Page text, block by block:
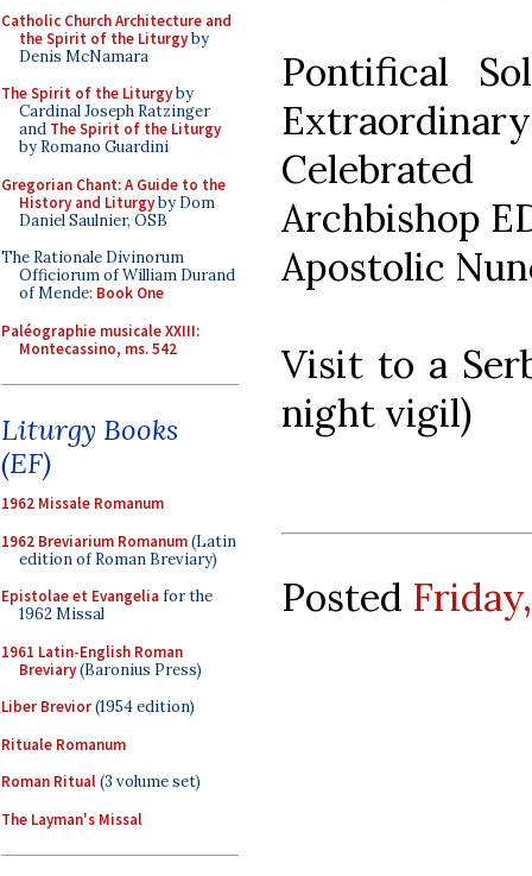
Catholic Church Architecture and
the Spirit of the Liturgyby
Denis McNamara
The Spirit of the Liturgyby
Cardinal Joseph Ratzinger
and The Spirit of the Liturgy
by Romano Guardini
Gregorian Chant: A Guide to the
History and Liturgyby Dom
Daniel Saulnier, OSB
The Rationale Divinorum
Officiorum of William Durand
of Mende: Book One
Paléographie musicale XXIII:
Montecassino, ms. 542
Liturgy Books
(EF)
1962 Missale Romanum
1962 Breviarium Romanum(Latin
edition of Roman Breviary)
Epistolae et Evangelia for the
1962 Missal
1961 Latin-English Roman
Breviary(Baronius Press)
Liber Brevior(1954 edition)
Rituale Romanum
Roman Ritual(3 volume set)
The Layman's Missal
Pontifical
Archbishop
Apostolic
Visit to a
night vigil)
Posted